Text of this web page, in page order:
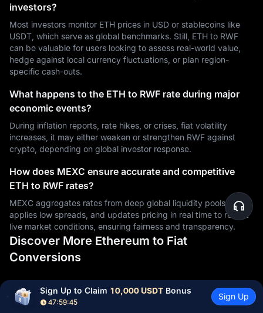
investors?
Most investors monitor ETH prices in USD or stablecoins like
USDT, which serve as global benchmarks. Still, ETH to RWF
can be valuable for users looking to assess real-world value,
hedge against local currency fluctuations, or plan region-
specific cash-outs.
What happens to the ETH to RWF rate during major
economic events?
During inflation reports, rate hikes, or crises, fiat volatility
increases, it may either weaken or strengthen RWF against
crypto, depending on global investor response.
How does MEXC ensure accurate and competitive
ETH to RWF rates?
MEXC aggregates rates from deep global liquidity pools,
applies low spreads, and updates pricing in real time to reflect
live market conditions, ensuring fairness and transparency.
Discover More Ethereum to Fiat
Conversions
ETH to PHP ETHto RSD ETH to CDF
Sign Up to Claim 10,000 USDT Bonus
47:59:44
Sign Up